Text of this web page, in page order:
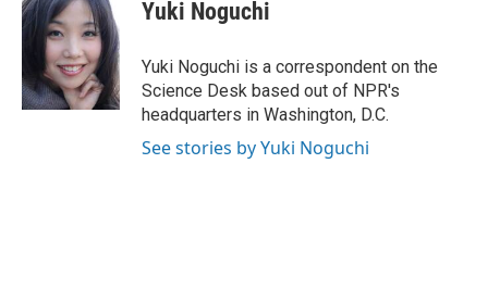
b
k
s
k
y
t
e
r
Yuki Noguchi
Yuki Noguchi is a correspondent on the
Science Desk based out of NPR's
headquarters in Washington, D.C.
See stories by Yuki Noguchi